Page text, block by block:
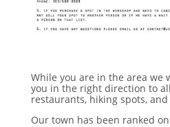
While you are in the area we
you in the right direction to
restaurants, hiking spots,
Our town has been ranked